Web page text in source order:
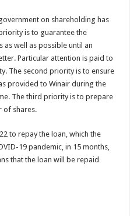
on shareholding has
is to guarantee the
as well as possible until an
Particular attention is paid to
The second priority is to ensure
provided to Winair during the
The third priority is to prepare
of shares.
to repay the loan, which the
19 pandemic, in 15 months,
that the loan will be repaid